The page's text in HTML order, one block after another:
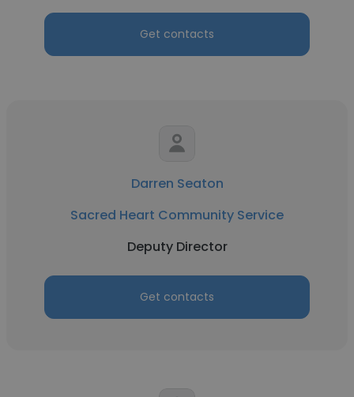
Get contacts
Darren Seaton
Sacred Heart Community Service
Deputy Director
Get contacts